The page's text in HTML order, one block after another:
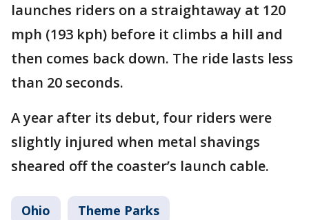
launches riders on a straightaway at 120
mph (193 kph) before it climbs a hill and
then comes back down. The ride lasts less
than 20 seconds.
A year after its debut, four riders were
slightly injured when metal shavings
sheared off the coaster’s launch cable.
Ohio Theme Parks